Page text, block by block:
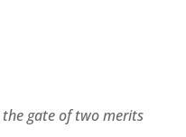
the gate of two merits